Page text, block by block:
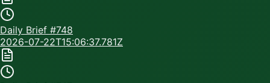
Daily Brief #748
2026-07-22T15:06:37.781Z